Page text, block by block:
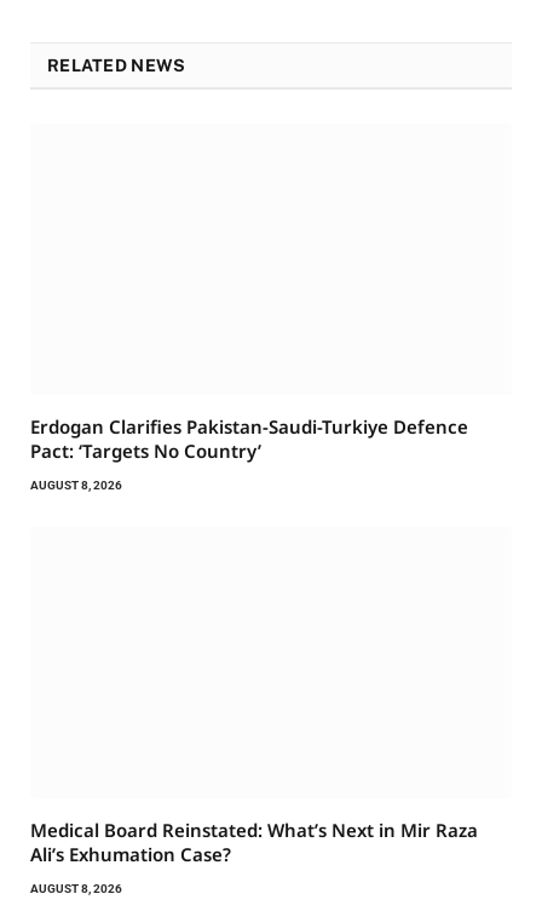
RELATED NEWS
Erdogan Clarifies Pakistan-Saudi-Turkiye Defence
Pact: ‘Targets No Country’
AUGUST 8, 2026
Medical Board Reinstated: What’s Next in Mir Raza
Ali’s Exhumation Case?
AUGUST 8, 2026